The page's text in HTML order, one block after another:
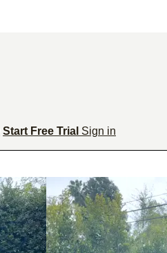
Start Free Trial Sign in